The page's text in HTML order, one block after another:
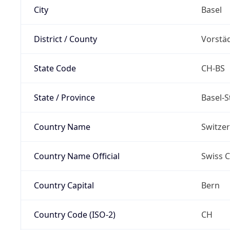
City Basel
District / County
State Code CH-BS
State / Province Basel-
Country Name
Country Name Official Swiss
Country Capital Bern
Country Code (ISO-2) CH